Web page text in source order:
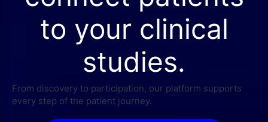
to your clinical
studies.
From discovery to participation, our platform supports
every step of the patient journey.